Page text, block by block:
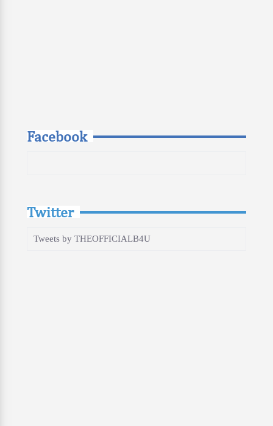
Facebook
Twitter
Tweets by THEOFFICIALB4U